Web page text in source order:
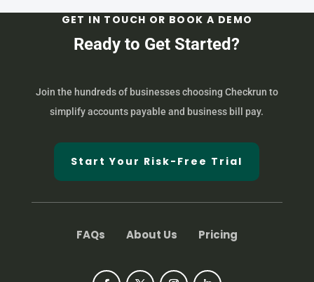
GET IN TOUCH OR BOOK A DEMO
Ready to Get Started?
Join the hundreds of businesses choosing Checkrun to
simplify accounts payable and business bill pay.
Start Your Risk-Free Trial
FAQs About Us Pricing